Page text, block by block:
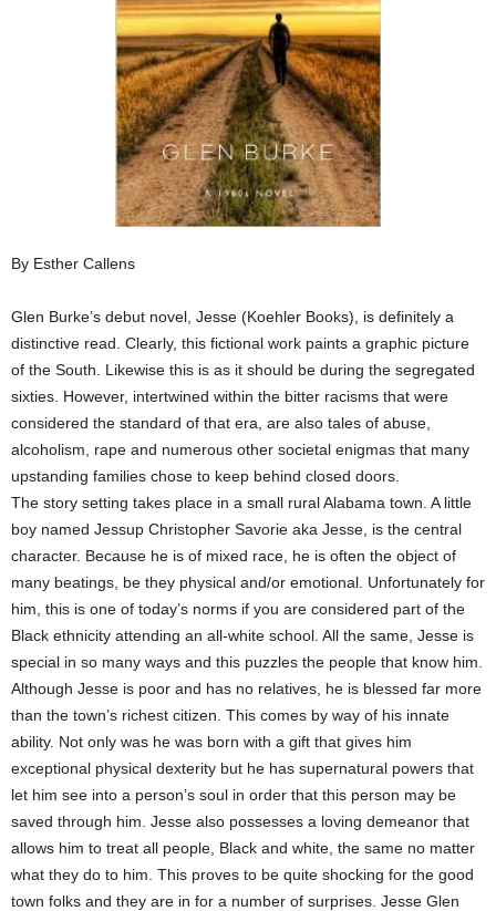
By Esther Callens
Glen Burke’s debut novel, Jesse (Koehler Books), is definitely a
distinctive read. Clearly, this fictional work paints a graphic picture
of the South. Likewise this is as it should be during the segregated
sixties. However, intertwined within the bitter racisms that were
considered the standard of that era, are also tales of abuse,
alcoholism, rape and numerous other societal enigmas that many
upstanding families chose to keep behind closed doors.
The story setting takes place in a small rural Alabama town. A little
boy named Jessup Christopher Savorie aka Jesse, is the central
character. Because he is of mixed race, he is often the object of
many beatings, be they physical and/or emotional. Unfortunately for
him, this is one of today’s norms if you are considered part of the
Black ethnicity attending an all-white school. All the same, Jesse is
special in so many ways and this puzzles the people that know him.
Although Jesse is poor and has no relatives, he is blessed far more
than the town’s richest citizen. This comes by way of his innate
ability. Not only was he was born with a gift that gives him
exceptional physical dexterity but he has supernatural powers that
let him see into a person’s soul in order that this person may be
saved through him. Jesse also possesses a loving demeanor that
allows him to treat all people, Black and white, the same no matter
what they do to him. This proves to be quite shocking for the good
town folks and they are in for a number of surprises. Jesse Glen